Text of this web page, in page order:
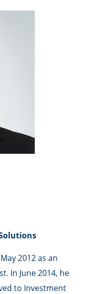
2012 as an
In June 2014, he
to Investment